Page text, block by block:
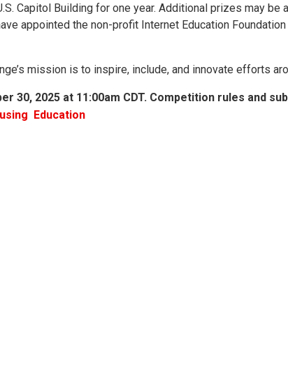
Capitol Building for one year. Additional prizes may be
appointed the non-profit Internet Education
mission is to inspire, include, and innovate efforts
30, 2025 at 11:00am CDT. Competition rules and
Education